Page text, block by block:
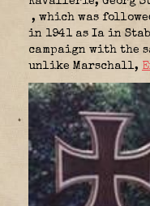
, which was
in 1941 as Ia in
campaign with the
unlike Marschall,